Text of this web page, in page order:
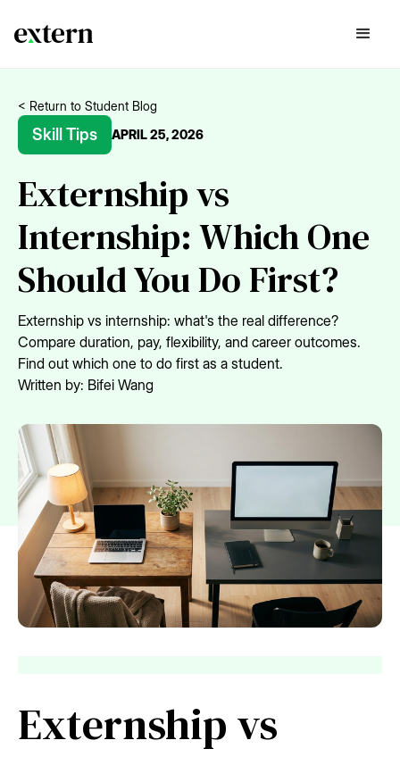
< Return to Student Blog
Skill Tips APRIL 25, 2026
Externship vs
Internship: Which One
Should You Do First?
Externship vs internship: what's the real difference?
Compare duration, pay, flexibility, and career outcomes.
Find out which one to do first as a student.
Written by: Bifei Wang
Externship vs